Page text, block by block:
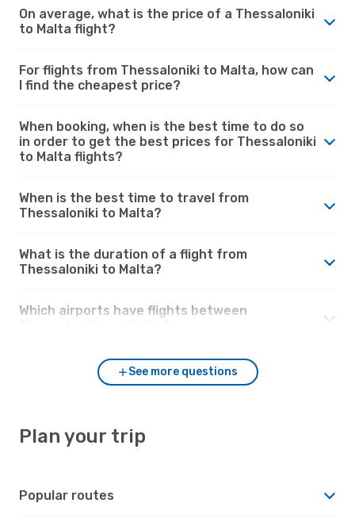
On average, what is the price of a Thessaloniki
to Malta flight?
For flights from Thessaloniki to Malta, how can
I find the cheapest price?
When booking, when is the best time to do so
in order to get the best prices for Thessaloniki
to Malta flights?
When is the best time to travel from
Thessaloniki to Malta?
What is the duration of a flight from
Thessaloniki to Malta?
Which airports have flights between
See more questions
Plan your trip
Popular routes